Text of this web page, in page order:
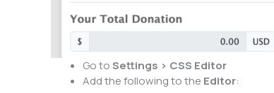
Go toSettings > CSS Editor
Add the following to the Editor: